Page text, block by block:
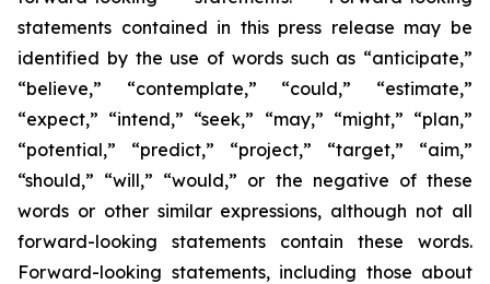
statements contained in this press release may be
identified by the use of words such as “anticipate,”
“believe,” “contemplate,” “could,” “estimate,”
“expect,” “intend,” “seek,” “may,” “might,” “plan,”
“potential,” “predict,” “project,” “target,” “aim,”
“should,” “will,” “would,” or the negative of these
words or other similar expressions, although not all
forward-looking statements contain these words.
Forward-looking statements, including those about